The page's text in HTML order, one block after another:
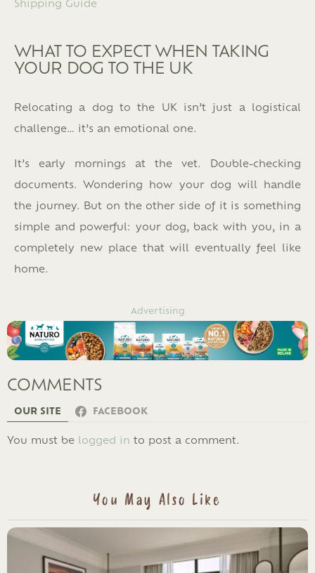
WHAT TO EXPECT WHEN TAKING
YOUR DOG TO THE UK
Relocating a dog to the UK isn’t just a logistical
challenge… it’s an emotional one.
It’s early mornings at the vet. Double-checking
documents. Wondering how your dog will handle
the journey. But on the other side of it is something
simple and powerful: your dog, back with you, in a
completely new place that will eventually feel like
home.
Advertising
COMMENTS
OUR SITE FACEBOOK
LEAVE
You must be logged in to post a comment.
You May Also Like